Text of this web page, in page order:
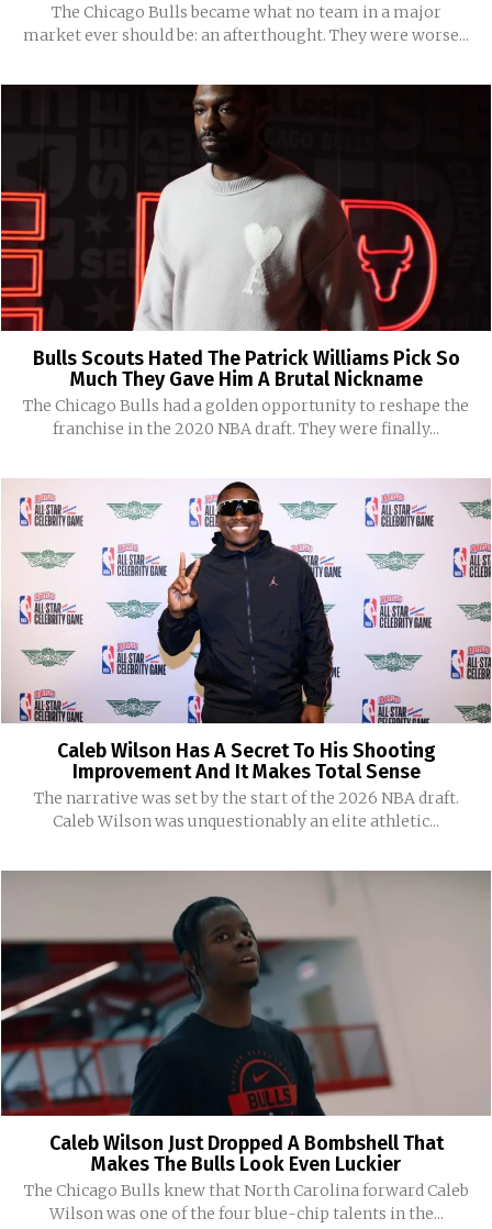
The Chicago Bulls became what no team in a major
market ever should be: an afterthought. They were worse...
Bulls Scouts Hated The Patrick Williams Pick So
Much They Gave Him A Brutal Nickname
The Chicago Bulls had a golden opportunity to reshape the
franchise in the 2020 NBA draft. They were finally...
Caleb Wilson Has A Secret To His Shooting
Improvement And It Makes Total Sense
The narrative was set by the start of the 2026 NBA draft.
Caleb Wilson was unquestionably an elite athletic...
Caleb Wilson Just Dropped A Bombshell That
Makes The Bulls Look Even Luckier
The Chicago Bulls knew that North Carolina forward Caleb
Wilson was one of the four blue-chip talents in the...